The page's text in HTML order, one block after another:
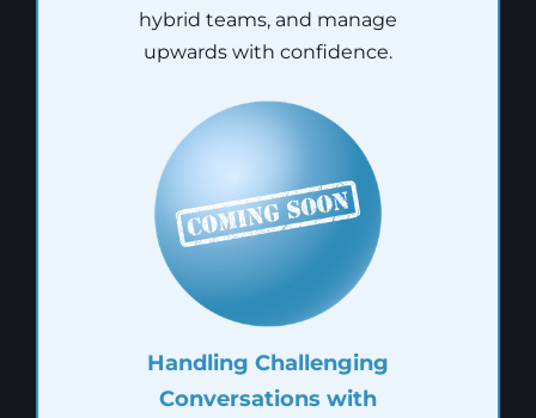
hybrid teams, and manage
upwards with confidence.
Handling Challenging
Conversations with